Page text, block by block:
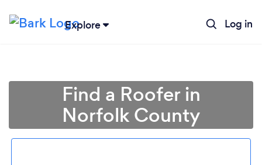
Explore Log in
Find a Roofer in
Norfolk County